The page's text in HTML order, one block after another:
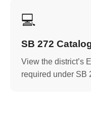
💻
SB 272
View the district’s
required under SB